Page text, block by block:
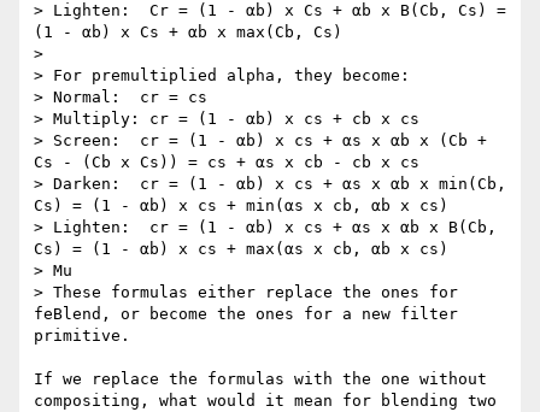
> Lighten:  Cr = (1 - αb) x Cs + αb x B(Cb, Cs) =
(1 - αb) x Cs + αb x max(Cb, Cs)
>
> For premultiplied alpha, they become:
> Normal:  cr = cs
> Multiply: cr = (1 - αb) x cs + cb x cs
> Screen:  cr = (1 - αb) x cs + αs x αb x (Cb +
Cs - (Cb x Cs)) = cs + αs x cb - cb x cs
> Darken:  cr = (1 - αb) x cs + αs x αb x min(Cb,
Cs) = (1 - αb) x cs + min(αs x cb, αb x cs)
> Lighten:  cr = (1 - αb) x cs + αs x αb x B(Cb,
Cs) = (1 - αb) x cs + max(αs x cb, αb x cs)
> Mu
> These formulas either replace the ones for
feBlend, or become the ones for a new filter
primitive.
If we replace the formulas with the one without
compositing, what would it mean for blending two